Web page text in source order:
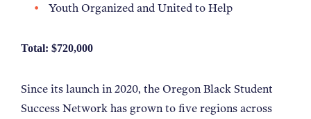
Youth Organized and United to Help
Total: $720,000
Since its launch in 2020, the Oregon Black Student
Success Network has grown to five regions across